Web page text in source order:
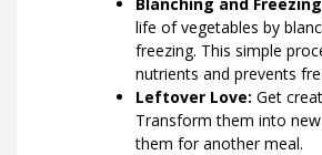
life of vegetables by
freezing. This simple
nutrients and prevents
Leftover Love: Get
Transform them into
them for another meal.